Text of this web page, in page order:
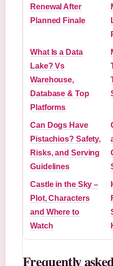
Renewal After
Planned Finale
What Is a Data
Lake? Vs
Warehouse,
Database & Top
Platforms
Can Dogs Have
Pistachios? Safety,
Risks, and Serving
Guidelines
Castle in the Sky –
Plot, Characters
and Where to
Watch
Frequently